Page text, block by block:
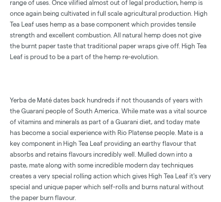
range of uses. Once vilified almost out of legal production, hemp is
once again being cultivated in full scale agricultural production. High
Tea Leaf uses hemp as a base component which provides tensile
strength and excellent combustion. All natural hemp does not give
the burnt paper taste that traditional paper wraps give off. High Tea
Leaf is proud to be a part of the hemp re-evolution.
Yerba de Maté dates back hundreds if not thousands of years with
the Guaraní people of South America. While mate was a vital source
of vitamins and minerals as part of a Guarani diet, and today mate
has become a social experience with Rio Platense people. Mate is a
key component in High Tea Leaf providing an earthy flavour that
absorbs and retains flavours incredibly well. Mulled down into a
paste, mate along with some incredible modern day techniques
creates a very special rolling action which gives High Tea Leaf it's very
special and unique paper which self-rolls and burns natural without
the paper burn flavour.